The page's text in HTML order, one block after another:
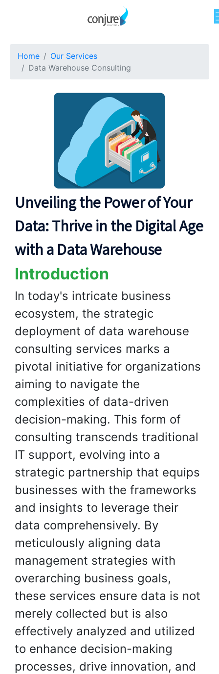
Home
Our Services
Data Warehouse Consulting
Unveiling the Power of Your
Data: Thrive in the Digital Age
with a Data Warehouse
Introduction
In today's intricate business
ecosystem, the strategic
deployment of data warehouse
consulting services marks a
pivotal initiative for organizations
aiming to navigate the
complexities of data-driven
decision-making. This form of
consulting transcends traditional
IT support, evolving into a
strategic partnership that equips
businesses with the frameworks
and insights to leverage their
data comprehensively. By
meticulously aligning data
management strategies with
overarching business goals,
these services ensure data is not
merely collected but is also
effectively analyzed and utilized
to enhance decision-making
processes, drive innovation, and